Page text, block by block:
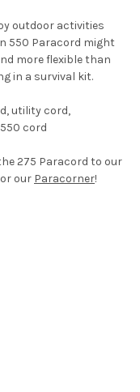
outdoor activities
550 Paracord might
more flexible than
in a survival kit.
utility cord,
cord
275 Paracord to our
or our Paracorner!